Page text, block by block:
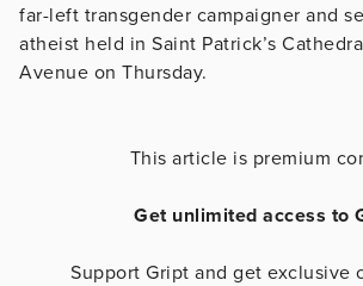
far-left transgender campaigner and
atheist held in Saint Patrick’s
Avenue on Thursday.
This article is premium
Get unlimited access to
Support Gript and get exclusive